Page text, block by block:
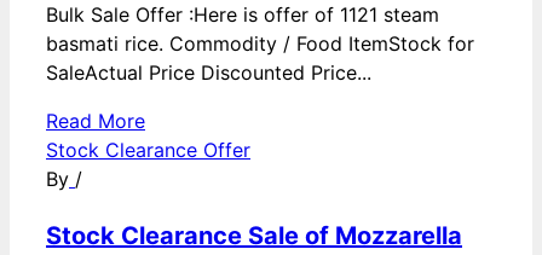
Bulk Sale Offer :Here is offer of 1121 steam
basmati rice. Commodity / Food ItemStock for
SaleActual Price Discounted Price...
Read More
Stock Clearance Offer
By /
Stock Clearance Sale of Mozzarella